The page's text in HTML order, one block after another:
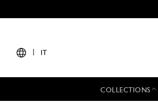
IT
COLLECTIONS